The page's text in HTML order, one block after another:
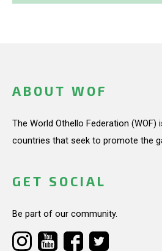
ABOUT WOF
The World Othello Federation
countries that seek to promote the
GET SOCIAL
Be part of our community.